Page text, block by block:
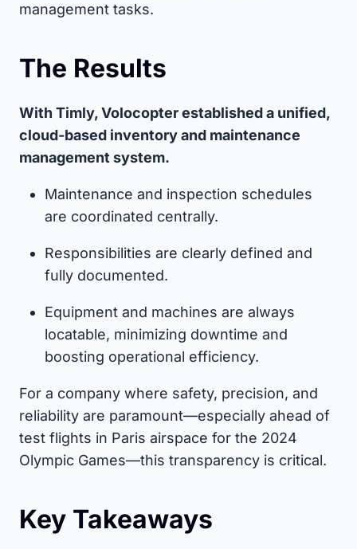
management tasks.
The Results
With Timly, Volocopter established a unified,
cloud-based inventory and maintenance
management system.
Maintenance and inspection schedules
are coordinated centrally.
Responsibilities are clearly defined and
fully documented.
Equipment and machines are always
locatable, minimizing downtime and
boosting operational efficiency.
For a company where safety, precision, and
reliability are paramount—especially ahead of
test flights in Paris airspace for the 2024
Olympic Games—this transparency is critical.
Key Takeaways